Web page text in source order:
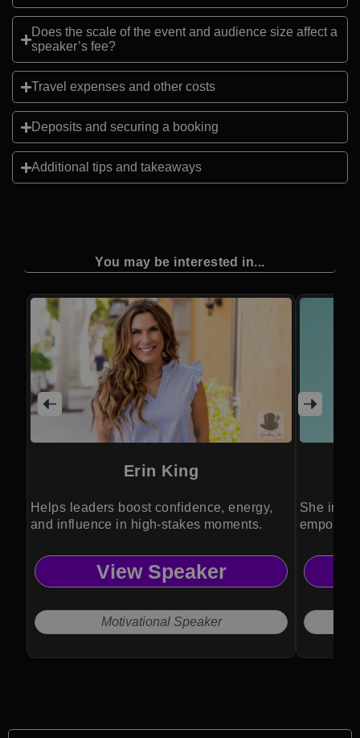
Does the scale of the event and audience size affect a
speaker’s fee?
Travel expenses and other costs
Deposits and securing a booking
Additional tips and takeaways
You may be interested in...
Erin King
Helps leaders boost confidence, energy,
and influence in high-stakes moments.
View Speaker
Motivational Speaker
She